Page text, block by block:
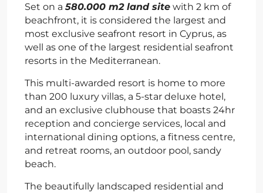
Set on a580.000 m2 land site with 2 km of
beachfront, it is considered the largest and
most exclusive seafront resort in Cyprus, as
well as one of the largest residential seafront
resorts in the Mediterranean.
This multi-awarded resort is home to more
than 200 luxury villas, a 5-star deluxe hotel,
and an exclusive clubhouse that boasts 24hr
reception and concierge services, local and
international dining options, a fitness centre,
and retreat rooms, an outdoor pool, sandy
beach.
The beautifully landscaped residential and